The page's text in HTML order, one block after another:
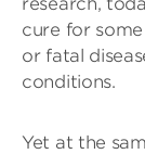
cure for
or fatal
conditions.
Yet at the